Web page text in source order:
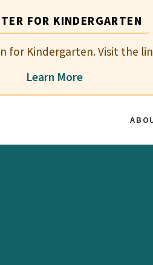
FOR KINDERGARTEN
for Kindergarten. Visit the
Learn More